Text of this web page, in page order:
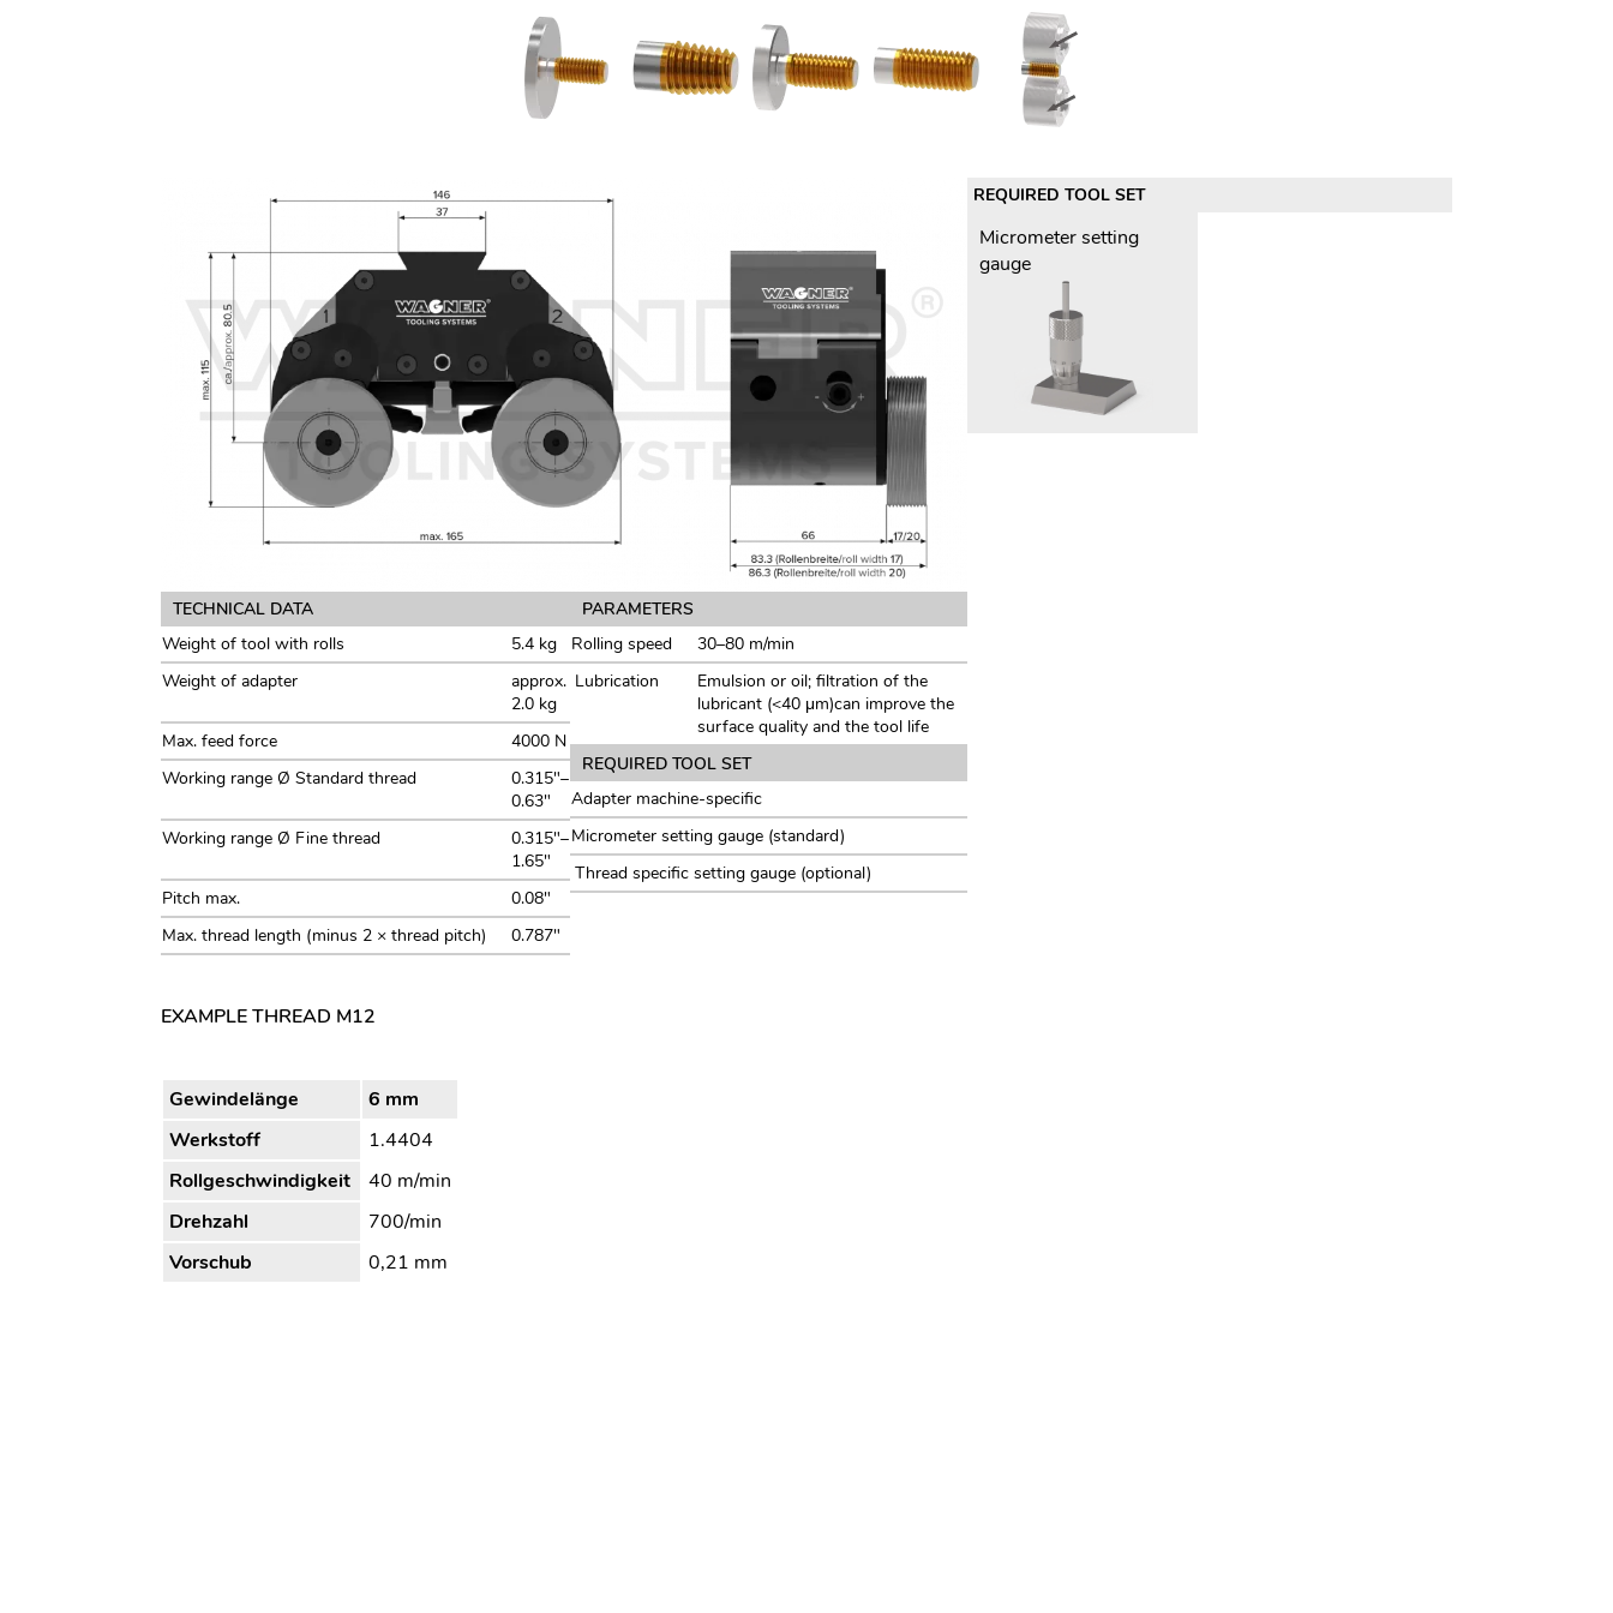
TECHNICAL DATA
Weight of tool with rolls
5.4 kg
Weight of adapter
approx.
2.0 kg
Max. feed force
4000 N
Working range Ø Standard thread
0.315"–
0.63"
Working range Ø Fine thread
0.315"–
1.65"
Pitch max.
0.08"
Max. thread length (minus 2 × thread pitch)
0.787"
PARAMETERS
Rolling speed
30–80 m/min
Lubrication
Emulsion or oil; filtration of the
lubricant (<40 μm)can improve the
surface quality and the tool life
REQUIRED TOOL SET
Adapter machine-specific
Micrometer setting gauge (standard)
Thread specific setting gauge (optional)
REQUIRED TOOL SET
Micrometer setting
gauge
EXAMPLE THREAD M12
Gewindelänge
6 mm
Werkstoff
1.4404
Rollgeschwindigkeit
40 m/min
Drehzahl
700/min
Vorschub
0,21 mm